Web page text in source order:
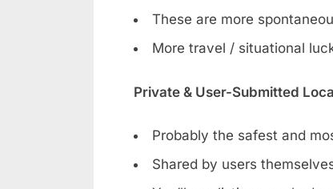
These are more
More travel / situational
Private & User-Submitted
Probably the safest and
Shared by users